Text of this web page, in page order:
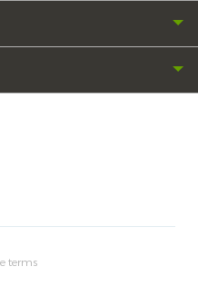
terms